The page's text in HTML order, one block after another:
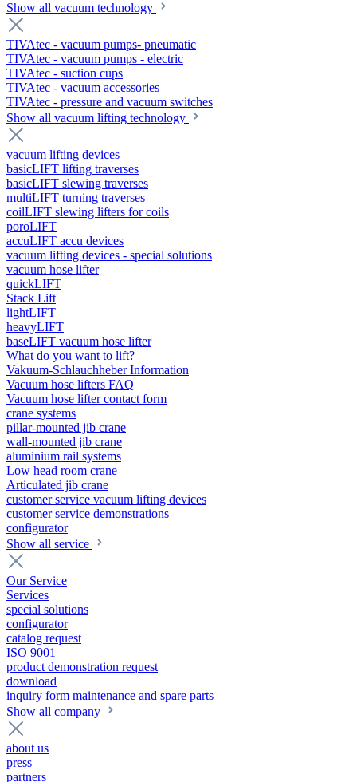
Show all vacuum technology
TIVAtec - vacuum pumps- pneumatic
TIVAtec - vacuum pumps - electric
TIVAtec - suction cups
TIVAtec - vacuum accessories
TIVAtec - pressure and vacuum switches
Show all vacuum lifting technology
vacuum lifting devices
basicLIFT lifting traverses
basicLIFT slewing traverses
multiLIFT turning traverses
coilLIFT slewing lifters for coils
poroLIFT
accuLIFT accu devices
vacuum lifting devices - special solutions
vacuum hose lifter
quickLIFT
Stack Lift
lightLIFT
heavyLIFT
baseLIFT vacuum hose lifter
What do you want to lift?
Vakuum-Schlauchheber Information
Vacuum hose lifters FAQ
Vacuum hose lifter contact form
crane systems
pillar-mounted jib crane
wall-mounted jib crane
aluminium rail systems
Low head room crane
Articulated jib crane
customer service vacuum lifting devices
customer service demonstrations
configurator
Show all service
Our Service
Services
special solutions
configurator
catalog request
ISO 9001
product demonstration request
download
inquiry form maintenance and spare parts
Show all company
about us
press
partners